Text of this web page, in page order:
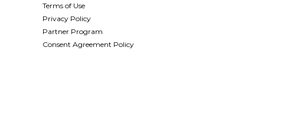
Terms of Use
Privacy Policy
Partner Program
Consent Agreement Policy